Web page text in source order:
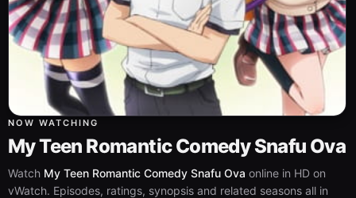
NOW WATCHING
My Teen Romantic Comedy Snafu Ova
Watch My Teen Romantic Comedy Snafu Ova online in HD on
vWatch. Episodes, ratings, synopsis and related seasons all in